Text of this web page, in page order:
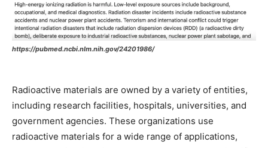
https://pubmed.ncbi.nlm.nih.gov/24201986/
Radioactive materials are owned by a variety of entities,
including research facilities, hospitals, universities, and
government agencies. These organizations use
radioactive materials for a wide range of applications,